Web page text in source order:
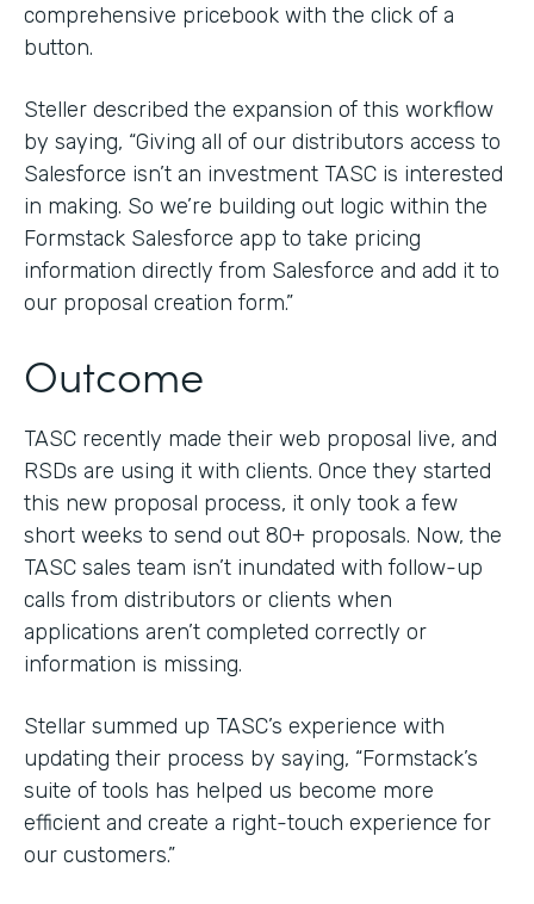
comprehensive pricebook with the click of a
button.
Steller described the expansion of this workflow
by saying, “Giving all of our distributors access to
Salesforce isn’t an investment TASC is interested
in making. So we’re building out logic within the
Formstack Salesforce app to take pricing
information directly from Salesforce and add it to
our proposal creation form.”
Outcome
TASC recently made their web proposal live, and
RSDs are using it with clients. Once they started
this new proposal process, it only took a few
short weeks to send out 80+ proposals. Now, the
TASC sales team isn’t inundated with follow-up
calls from distributors or clients when
applications aren’t completed correctly or
information is missing.
Stellar summed up TASC’s experience with
updating their process by saying, “Formstack’s
suite of tools has helped us become more
efficient and create a right-touch experience for
our customers.”